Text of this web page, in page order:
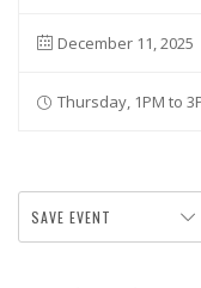
December 11, 2025
Thursday, 1PM to
SAVE EVENT